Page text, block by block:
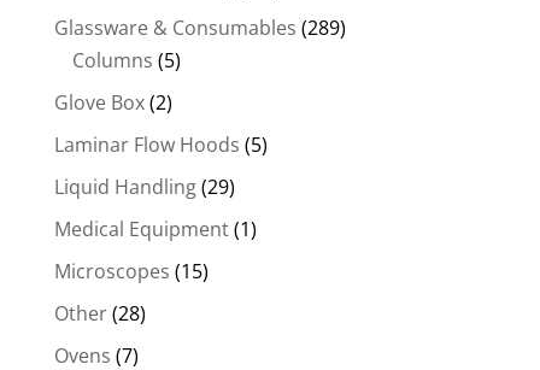
Glassware & Consumables (289)
Columns (5)
Glove Box(2)
Laminar Flow Hoods (5)
Liquid Handling(29)
Medical Equipment(1)
Microscopes (15)
Other(28)
Ovens (7)